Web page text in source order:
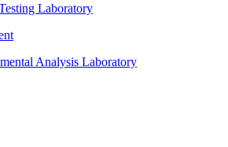
Laboratory
Analysis Laboratory